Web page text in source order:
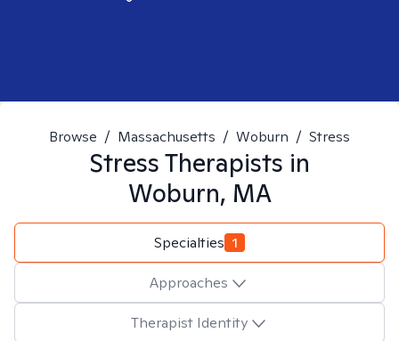
Browse / Massachusetts / Woburn / Stress
StressTherapists in
Woburn, MA
Specialties 1
Approaches
Therapist Identity